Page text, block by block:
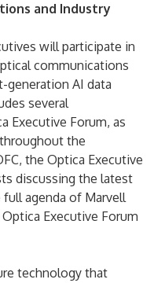
and Industry
will participate in
communications
AI data
several
Executive Forum, as
the
the Optica Executive
discussing the latest
agenda of Marvell
Executive Forum
technology that